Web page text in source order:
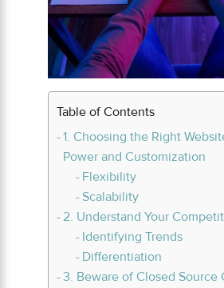
Table of Contents
1. Choosing the Right
Power and Customization
Flexibility
Scalability
2. Understand Your
Identifying Trends
Differentiation
3. Beware of Closed Source